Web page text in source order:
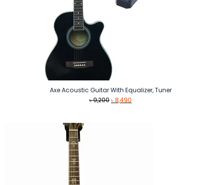
Axe Acoustic Guitar With Equalizer, Tuner
৳9,200Original
৳8,490